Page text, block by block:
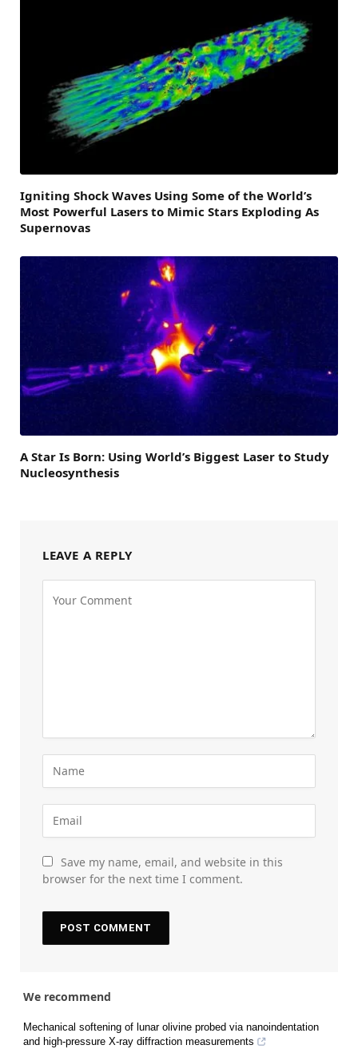
Igniting Shock Waves Using Some of the World’s
Most Powerful Lasers to Mimic Stars Exploding As
Supernovas
A Star Is Born: Using World’s Biggest Laser to Study
Nucleosynthesis
LEAVE A REPLY
Save my name, email, and website in this
browser for the next time I comment.
We recommend
Mechanical softening of lunar olivine probed via nanoindentation
and high-pressure X-ray diffraction measurements